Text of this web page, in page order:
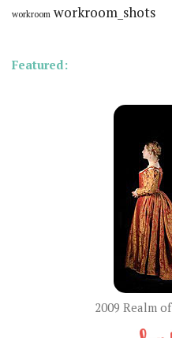
workroom workroom_shots
Featured:
2009 Realm